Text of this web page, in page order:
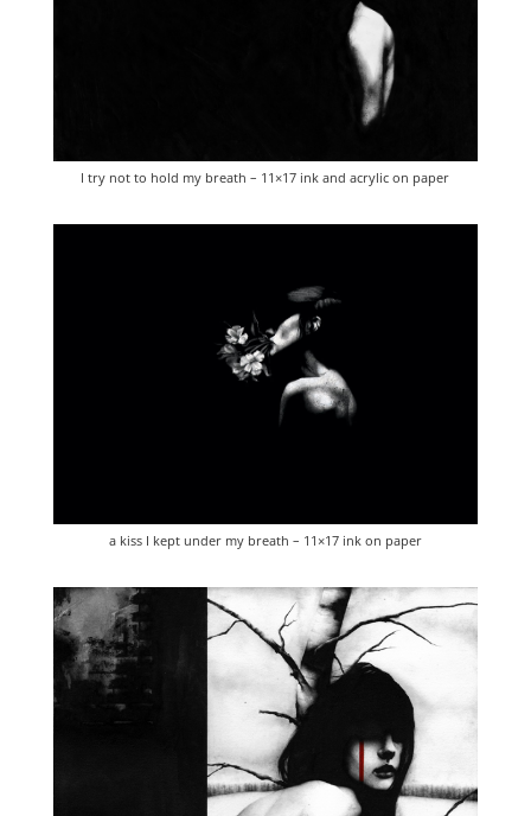
I try not to hold my breath – 11×17 ink and acrylic on paper
a kiss I kept under my breath – 11×17 ink on paper